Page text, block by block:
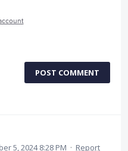
POST COMMENT
5, 2024 8:28 PM · Report